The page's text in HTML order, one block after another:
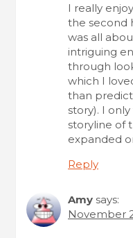
I really
the second
was all
intriguing
through
which I
than
story). I
storyline of
expanded
Reply
Amy says:
November